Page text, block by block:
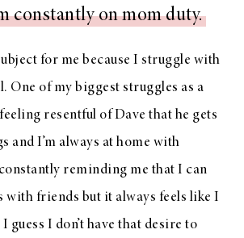
constantly on mom duty.
for me because I struggle with
One of my biggest struggles as a
resentful of Dave that he gets
and I’m always at home with
reminding me that I can
with friends but it always feels like I
guess I don’t have that desire to